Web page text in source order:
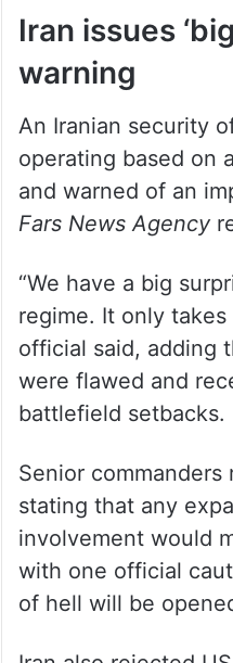
Iran issues
warning
An Iranian security
operating based on
and warned of an
Fars News Agency
“We have a big
regime. It only
official said, adding
were flawed and
battlefield setbacks.
Senior
stating that any
involvement would
with one official
of hell will be